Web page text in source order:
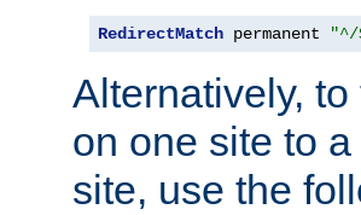
RedirectMatch permanent "^/
Alternatively,
on one site to
site, use the